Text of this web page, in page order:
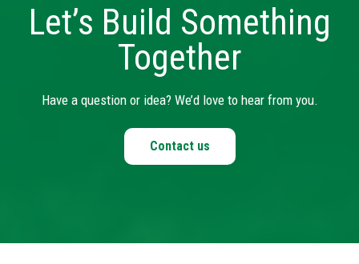
Let’s Build Something
Together
Have a question or idea? We’d love to hear from you.
Contact us